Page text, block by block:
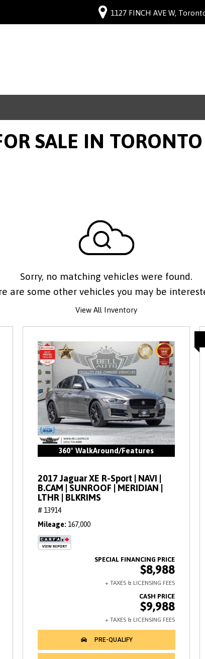
1127 FINCH AVE W,
SALE IN
Sorry, no matching vehicles were found.
are some other vehicles you may be
View All Inventory
360° WalkAround/Features
2017 Jaguar XE R-Sport | NAVI |
B.CAM | SUNROOF | MERIDIAN |
LTHR | BLKRIMS
# 13914
Mileage 167,000
$8,988
$9,988